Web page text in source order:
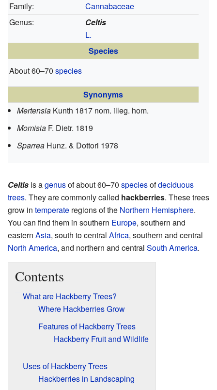
Family:
Cannabaceae
Genus:
Celtis
L.
Species
About 60–70species
Synonyms
Mertensia Kunth 1817 nom. illeg. hom.
Momisia F. Dietr. 1819
Sparrea Hunz. & Dottori 1978
Celtis is agenusof about 60–70 speciesofdeciduous
trees. They are commonly called hackberries. These trees
grow in temperate regions of the Northern Hemisphere.
You can find them in southern Europe, southern and
eastern Asia, south to central Africa, southern and central
North America, and northern and central South America.
Contents
What are Hackberry Trees?
Where Hackberries Grow
Features of Hackberry Trees
Hackberry Fruit and Wildlife
Uses of Hackberry Trees
Hackberries in Landscaping